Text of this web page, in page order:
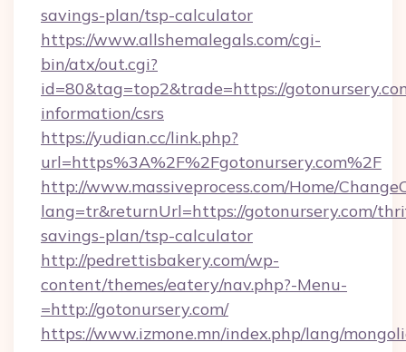
savings-plan/tsp-calculator
https://www.allshemalegals.com/cgi-
bin/atx/out.cgi?
id=80&tag=top2&trade=https://
information/csrs
https://yudian.cc/link.php?
url=https%3A%2F%2Fgotonursery.com%2F
http://www.massiveprocess.com/Home/
lang=tr&returnUrl=https://gotonursery.com/
savings-plan/tsp-calculator
http://pedrettisbakery.com/wp-
content/themes/eatery/nav.php?-Menu-
=http://gotonursery.com/
https://www.izmone.mn/index.php/lang/